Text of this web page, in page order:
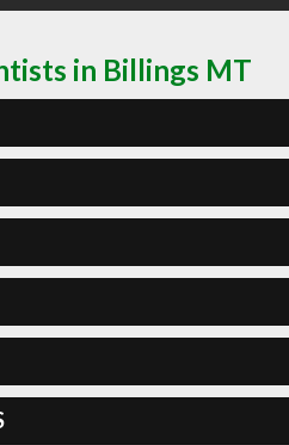
in Billings MT